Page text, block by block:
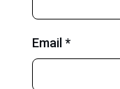
Email *